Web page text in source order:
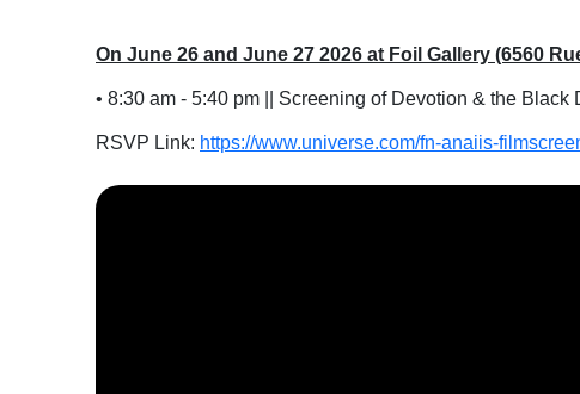
On June 26 and June 27 2026 at Foil Gallery (6560
• 8:30 am - 5:40 pm || Screening of Devotion & the Black
RSVP Link: https://www.universe.com/fn-anaiis-